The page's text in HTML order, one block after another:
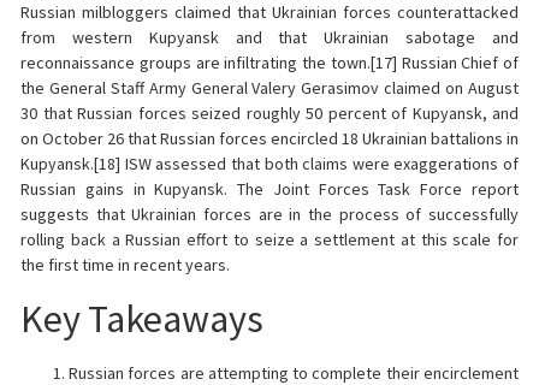
Russian milbloggers claimed that Ukrainian forces counterattacked
from western Kupyansk and that Ukrainian sabotage and
reconnaissance groups are infiltrating the town.[17] Russian Chief of
the General Staff Army General Valery Gerasimov claimed on August
30 that Russian forces seized roughly 50 percent of Kupyansk, and
on October 26 that Russian forces encircled 18 Ukrainian battalions in
Kupyansk.[18] ISW assessed that both claims were exaggerations of
Russian gains in Kupyansk. The Joint Forces Task Force report
suggests that Ukrainian forces are in the process of successfully
rolling back a Russian effort to seize a settlement at this scale for
the first time in recent years.
Key Takeaways
Russian forces are attempting to complete their encirclement